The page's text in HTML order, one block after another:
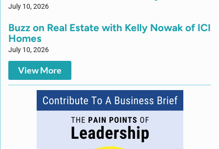
July 10, 2026
Buzz on Real Estate with Kelly Nowak of ICI
Homes
July 10, 2026
View More